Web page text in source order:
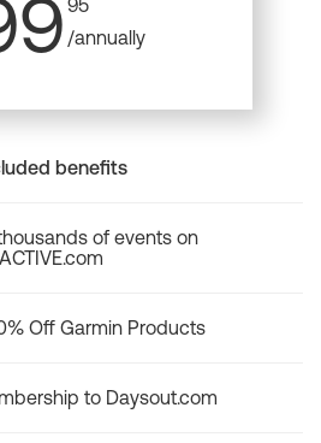
/annually
benefits
of events on
ACTIVE.com
Off Garmin Products
to Daysout.com